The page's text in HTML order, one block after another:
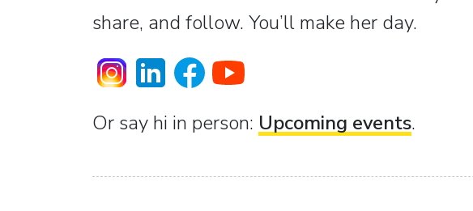
share, and follow. You’ll make her day.
Or sаy hi in person: Upcoming events.